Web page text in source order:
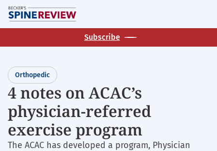
Skip
to
main
Subscribe
Orthopedic
4 notes on ACAC’s
physician-referred
exercise program
The ACAC has developed a program, Physician